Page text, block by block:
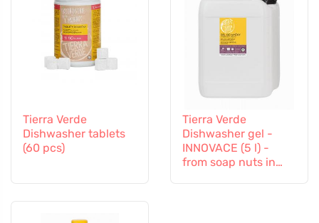
Tierra Verde
Dishwasher tablets
(60 pcs)
Tierra Verde
Dishwasher gel -
INNOVACE (5 l) -
from soap nuts in